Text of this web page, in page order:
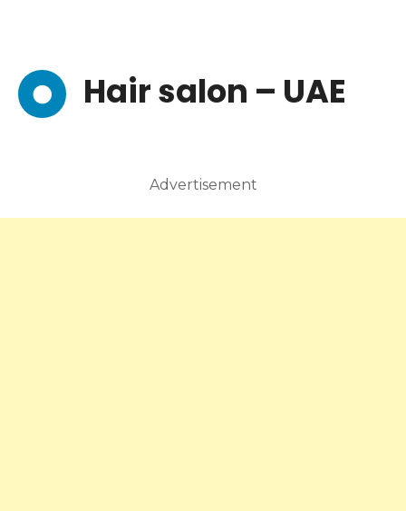
Hair salon – UAE
Advertisement